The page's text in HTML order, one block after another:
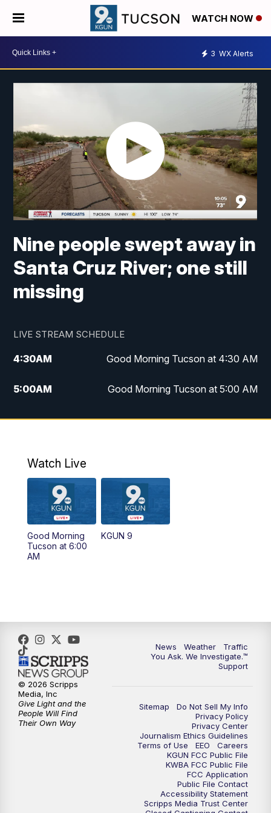
WATCH NOW
3 WX Alerts
Nine people swept away in
Santa Cruz River; one still
missing
LIVE STREAM SCHEDULE
4:30AM Good Morning Tucson at 4:30 AM
5:00AM Good Morning Tucson at 5:00 AM
6:00AM Good Morning Tucson at 6:00 AM
AM
11:30AM Replay: KGUN 9 News at 11:00
4:00PM
5:30PM Replay: KGUN 9 News at 5PM
6:00PM KGUN 9 News at 6PM
6:30 PM Replay: KGUN 9 News at 6PM
KGUN 9 News at 9:00
KGUN 9 News at 9:00
KGUN 9 News at 10PM
Watch Live
Good Morning
Tucson at 6:00
AM
KGUN 9
News Weather
Traffic
You Ask. We Investigate.™
Support
Sitemap
Do Not Sell My Info
Privacy Policy
Privacy Center
Journalism Ethics Guidelines
Terms of Use
EEO
Careers
KGUN FCC Public File
KWBA FCC Public File
FCC Application
Public File Contact
Accessibility Statement
Scripps Media Trust Center
© 2026 Scripps
Media, Inc
Give Light and the
People Will Find
Their Own Way